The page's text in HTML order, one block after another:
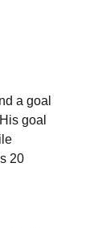
a goal
goal
20